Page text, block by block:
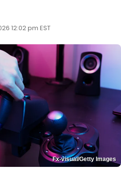
12:02 pm EST
Fx-visual/Getty Images